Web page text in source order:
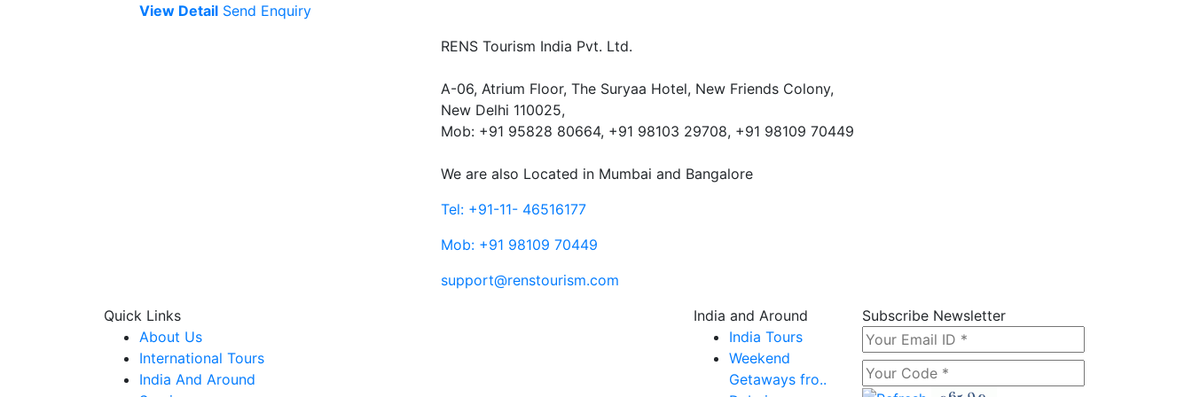
View Detail Send Enquiry
RENS Tourism India Pvt. Ltd.
A-06, Atrium Floor, The Suryaa Hotel, New Friends Colony,
New Delhi 110025,
Mob: ‎+91 95828 80664, +91 98103 29708, +91 98109 70449
We are also Located in Mumbai and Bangalore
Tel: +91-11- 46516177
Mob: +91 98109 70449
support@renstourism.com
Quick Links
About Us
International Tours
India And Around
India and Around
India Tours
Weekend
Getaways fro..
Subscribe Newsletter